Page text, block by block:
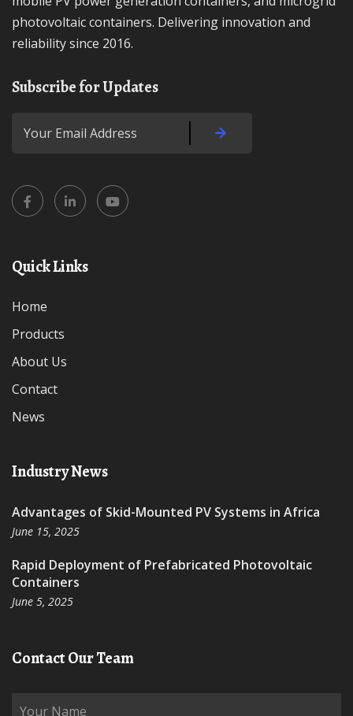
photovoltaic containers. Delivering innovation and
reliability since 2016.
Subscribe for Updates
Quick Links
Home
Products
About Us
Contact
News
Industry News
Advantages of Skid-Mounted PV Systems in Africa
June 15, 2025
Rapid Deployment of Prefabricated Photovoltaic
Containers
June 5, 2025
Contact Our Team